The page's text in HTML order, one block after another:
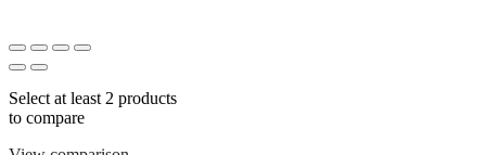
Select at least 2 products
to compare